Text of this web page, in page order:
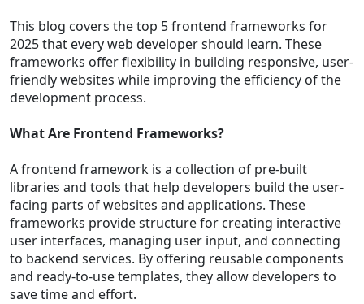
This blog covers the top 5 frontend frameworks for
2025 that every web developer should learn. These
frameworks offer flexibility in building responsive, user-
friendly websites while improving the efficiency of the
development process.
What Are Frontend Frameworks?
A frontend framework is a collection of pre-built
libraries and tools that help developers build the user-
facing parts of websites and applications. These
frameworks provide structure for creating interactive
user interfaces, managing user input, and connecting
to backend services. By offering reusable components
and ready-to-use templates, they allow developers to
save time and effort.